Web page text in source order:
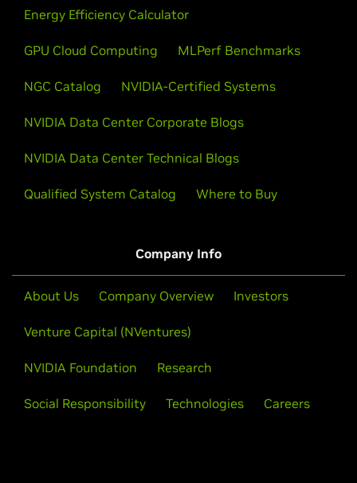
Energy Efficiency Calculator
GPU Cloud Computing MLPerf Benchmarks
NGC Catalog NVIDIA-Certified Systems
NVIDIA Data Center Corporate Blogs
NVIDIA Data Center Technical Blogs
Qualified System Catalog Where to Buy
Company Info
About Us Company Overview Investors
Venture Capital (NVentures)
NVIDIA Foundation Research
Social Responsibility Technologies Careers